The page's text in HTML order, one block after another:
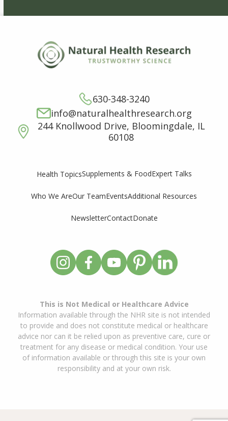
630-348-3240
info@naturalhealthresearch.org
244 Knollwood Drive, Bloomingdale, IL
60108
Health TopicsSupplements & FoodExpert Talks
Who We AreOur TeamEventsAdditional Resources
NewsletterContactDonate
This is Not Medical or Healthcare Advice
Information available through the NHR site is not intended
to provide and does not constitute medical or healthcare
advice nor can it be relied upon as preventive care, cure or
treatment for any disease or medical condition. Your use
of information available or through this site is your own
responsibility and at your own risk.